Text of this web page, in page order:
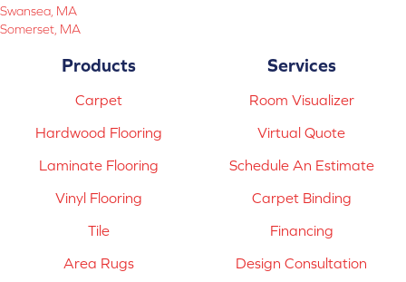
Swansea, MA
Somerset, MA
Products
Carpet
Hardwood Flooring
Laminate Flooring
Vinyl Flooring
Tile
Area Rugs
Services
Room Visualizer
Virtual Quote
Schedule An Estimate
Carpet Binding
Financing
Design Consultation